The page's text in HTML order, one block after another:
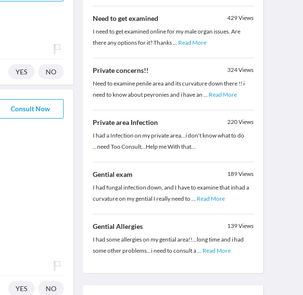
YES NO
Consult Now
YES NO
Need to get examined 429Views
I need to get examined online for my male organ issues. Are
there any options for it? Thanks... Read More
Private concerns!! 324Views
Need to examine penile area and its curvature down there !! i
need to know about peyronies and i have an ... Read More
Private area Infection 220Views
I had a Infection on my private area...i don't know what to do
...need Too Consult...Help me With that...
Gential exam 189Views
I had fungal infection down, and I have to examine that inhad a
curvature on my gential I really need to... Read More
Gential Allergies 139Views
I had some allergies on my gential area!!...long time and i had
some other problems...i need to consult a... Read More